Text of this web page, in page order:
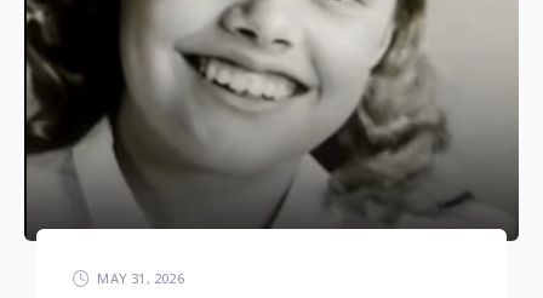
MAY 31, 2026